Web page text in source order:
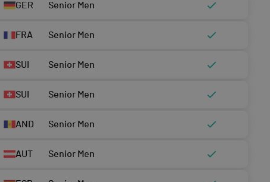
GER Senior Men
FRA Senior Men
SUI Senior Men
SUI Senior Men
AND Senior Men
AUT Senior Men